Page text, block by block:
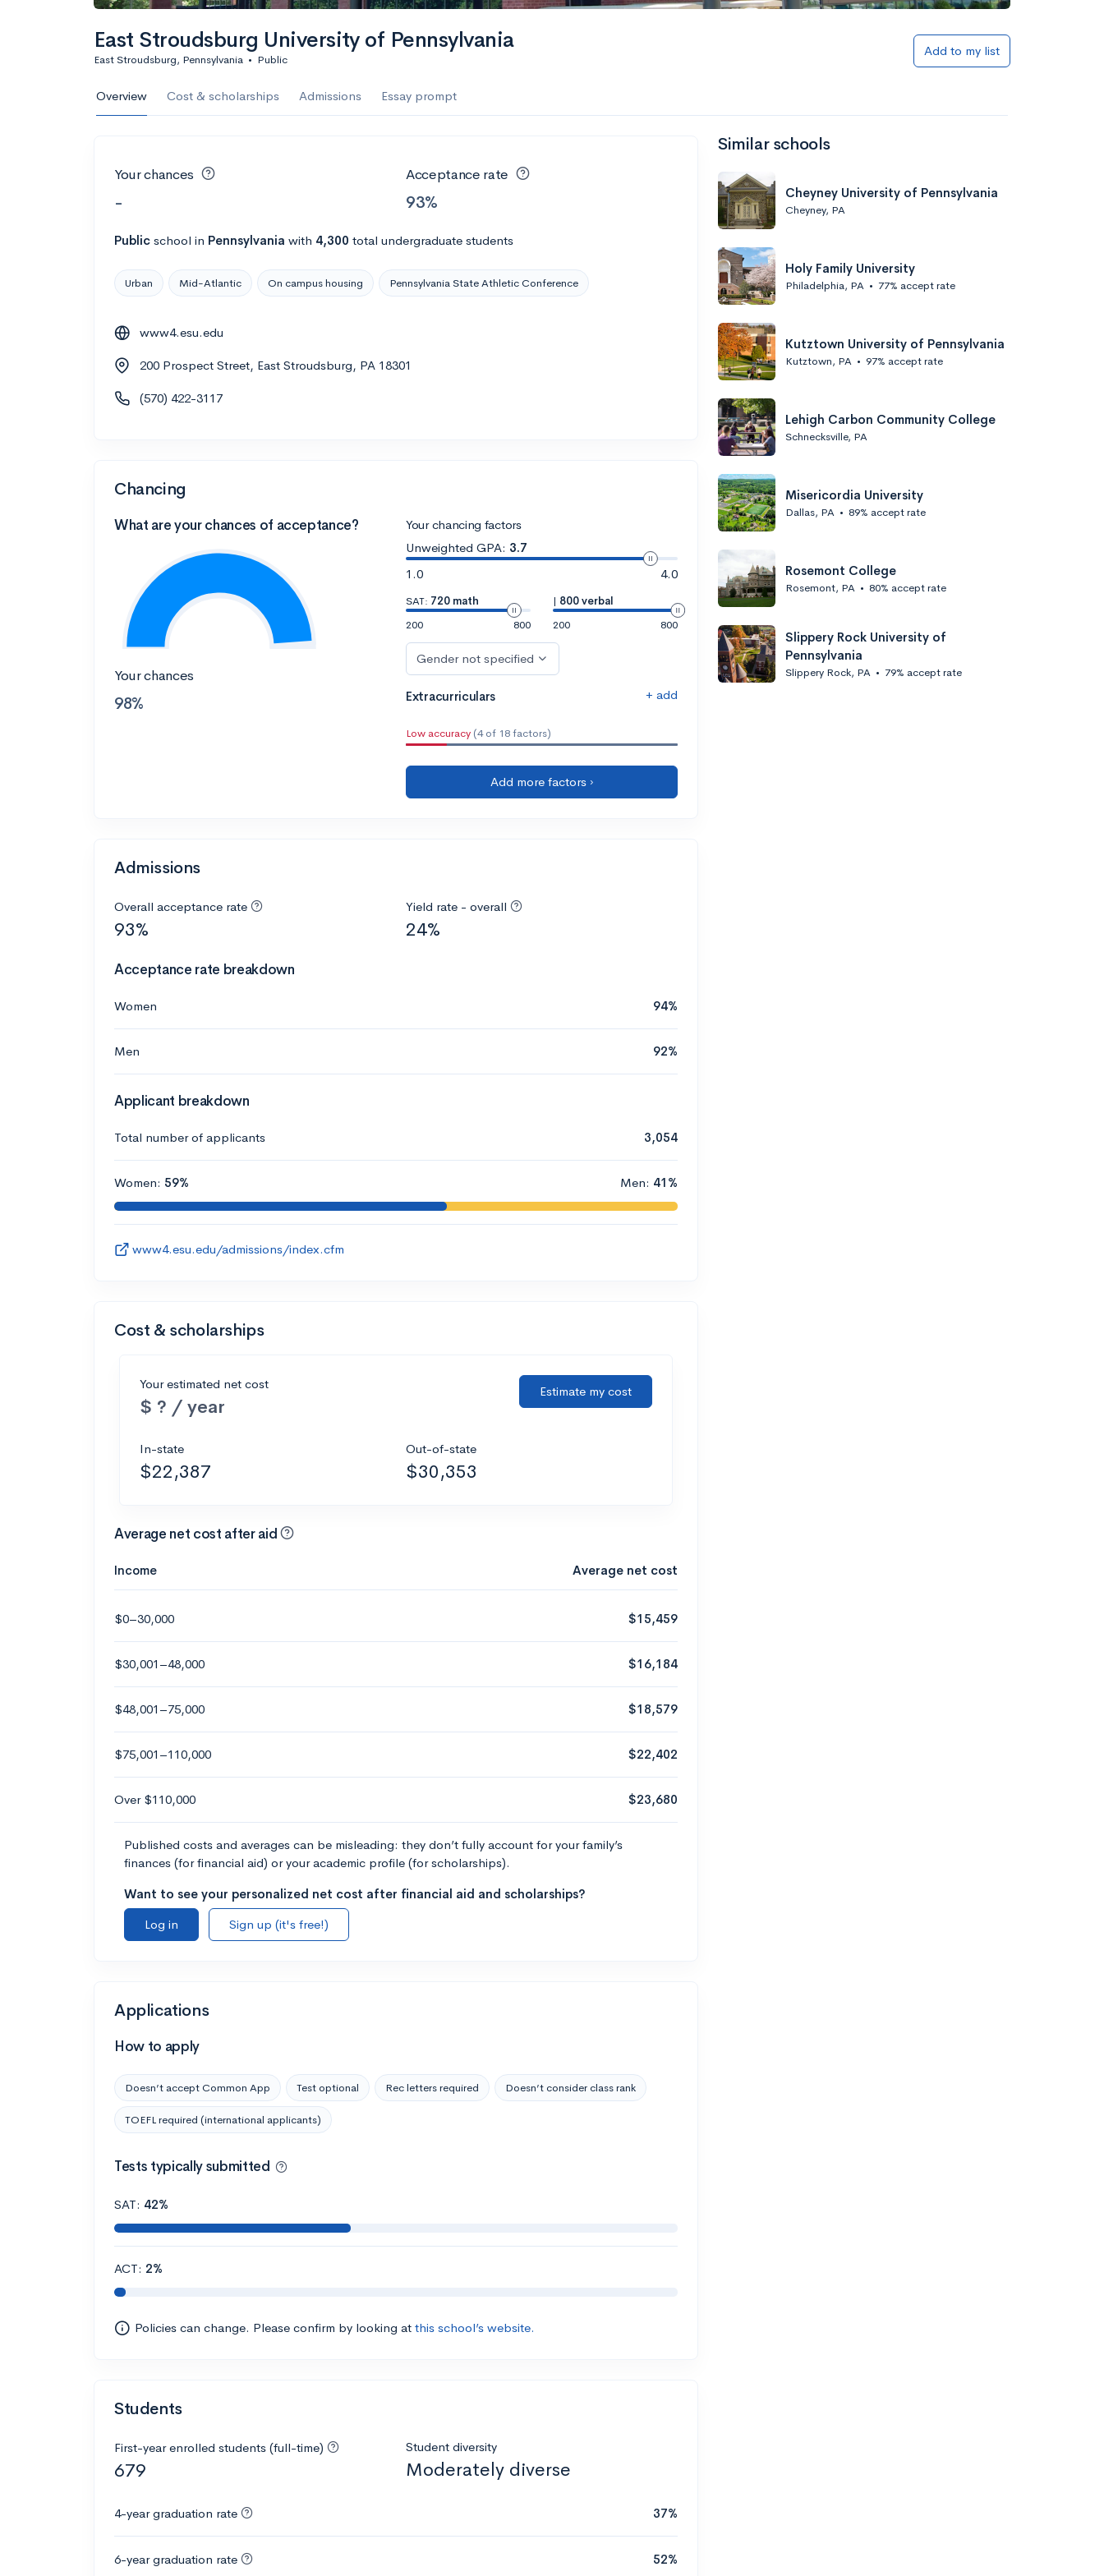
East Stroudsburg University of Pennsylvania
East Stroudsburg, Pennsylvania • Public
Add to my list
Overview Cost & scholarships Admissions Essay prompt
Your chances
-
Acceptance rate
93%
Public school in Pennsylvania with 4,300 total undergraduate students
Urban Mid-Atlantic On campus housing Pennsylvania State Athletic Conference
www4.esu.edu
200 Prospect Street, East Stroudsburg, PA 18301
(570) 422-3117
Chancing
What are your chances of acceptance?
Your chances
98%
Your chancing factors
Unweighted GPA: 3.7
1.0
4.0
SAT: 720 math
200
800
| 800 verbal
200
800
Gender not specified
Extracurriculars + add
Low accuracy (4 of 18 factors)
Add more factors ›
Admissions
Overall acceptance rate
93%
Yield rate - overall
24%
Acceptance rate breakdown
Women 94%
Men 92%
Applicant breakdown
Total number of applicants 3,054
Women: 59% Men: 41%
www4.esu.edu/admissions/index.cfm
Cost & scholarships
Your estimated net cost
$ ? / year
Estimate my cost
In-state
$22,387
Out-of-state
$30,353
Average net cost after aid
Income Average net cost
$0–30,000 $15,459
$30,001–48,000 $16,184
$48,001–75,000 $18,579
$75,001–110,000 $22,402
Over $110,000 $23,680
Published costs and averages can be misleading: they don’t fully account for your family’s
finances (for financial aid) or your academic profile (for scholarships).
Want to see your personalized net cost after financial aid and scholarships?
Log in
Sign up (it's free!)
Applications
How to apply
Doesn’t accept Common App Test optional Rec letters required Doesn’t consider class rank
TOEFL required (international applicants)
Tests typically submitted
SAT: 42%
ACT: 2%
Policies can change. Please confirm by looking at this school’s website.
Students
First-year enrolled students (full-time)
679
Student diversity
Moderately diverse
4-year graduation rate 37%
6-year graduation rate 52%
Similar schools
Cheyney University of Pennsylvania
Cheyney, PA
Holy Family University
Philadelphia, PA • 77% accept rate
Kutztown University of Pennsylvania
Kutztown, PA • 97% accept rate
Lehigh Carbon Community College
Schnecksville, PA
Misericordia University
Dallas, PA • 89% accept rate
Rosemont College
Rosemont, PA • 80% accept rate
Slippery Rock University of
Pennsylvania
Slippery Rock, PA • 79% accept rate